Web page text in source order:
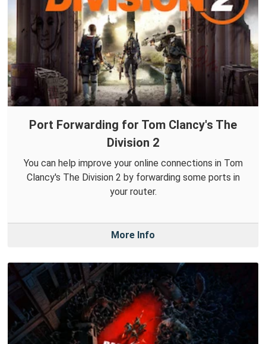
Port Forwarding for Tom Clancy's The
Division 2
You can help improve your online connections in Tom
Clancy's The Division 2 by forwarding some ports in
your router.
More Info